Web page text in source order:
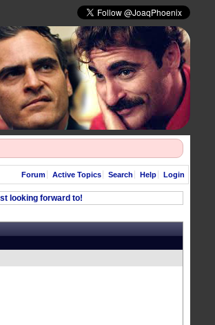
Forum Active Topics Search Help Login
looking forward to!